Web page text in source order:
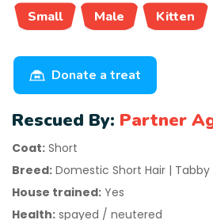
Small Male Kitten
Donate a treat
Rescued By: Partner
Coat: Short
Breed: Domestic Short Hair | Tabby
House trained: Yes
Health: spayed / neutered